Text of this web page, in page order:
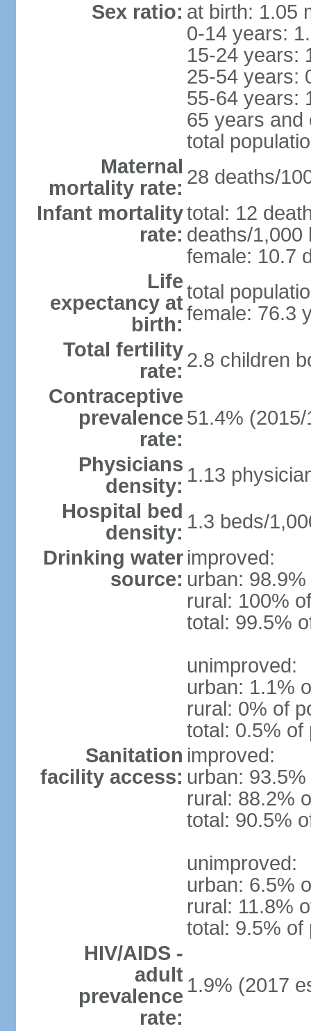
Sex ratio: at birth: 1.05
0-14 years:
15-24 years:
25-54 years:
55-64 years:
65 years and
total
Maternal
mortality rate: 28 deaths/
Infant mortality
rate:
total: 12
deaths/1,000
female: 10.7
Life
expectancy at
birth:
total
female: 76.3
Total fertility
rate: 2.8 children
Contraceptive
prevalence
rate:
51.4% (2015/
Physicians
density: 1.13
Hospital bed
density: 1.3 beds/
Drinking water
source:
improved:
urban:
rural: 100%
total: 99.5%
unimproved:
urban: 1.1%
rural: 0% of
total: 0.5% of
Sanitation
facility access:
improved:
urban:
rural: 88.2%
total: 90.5%
unimproved:
urban: 6.5%
rural: 11.8%
total: 9.5% of
HIV/AIDS -
adult
prevalence
rate:
1.9% (2017